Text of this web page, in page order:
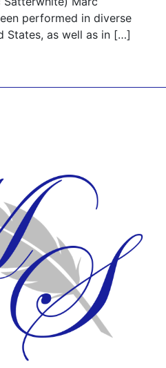
performed in diverse
States, as well as in […]